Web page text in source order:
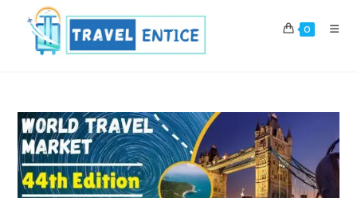
content
0